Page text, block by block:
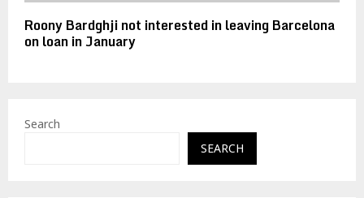
Roony Bardghji not interested in leaving Barcelona
on loan in January
Search
SEARCH